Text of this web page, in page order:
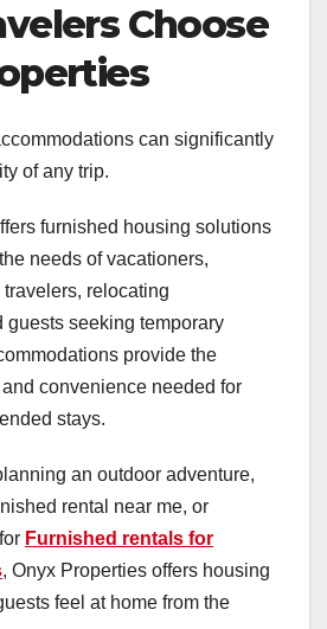
Choose
can significantly
of any trip.
furnished housing solutions
needs of vacationers,
relocating
guests seeking temporary
provide the
convenience needed for
stays.
an outdoor adventure,
rental near me, or
Furnished rentals for
, Onyx Properties offers housing
feel at home from the